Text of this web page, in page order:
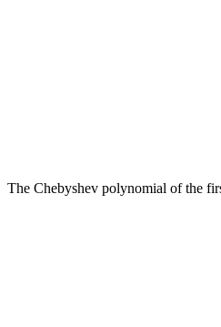
The Chebyshev polynomial of the